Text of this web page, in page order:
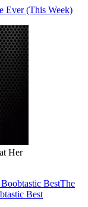
Ever (This Week)
Her
BestThe
Best